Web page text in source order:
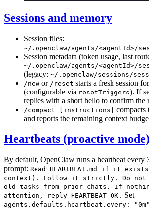
Sessions and memory
Session files:
~/.openclaw/agents/<agentId>/
Session metadata (token usage, last
~/.openclaw/agents/<agentId>/
(legacy: ~/.openclaw/sessions/
/new or /reset starts a fresh session
(configurable via resetTriggers). If
replies with a short hello to confirm the
/compact [instructions] compacts
and reports the remaining context
Heartbeats (proactive mode)
By default, OpenClaw runs a heartbeat every
prompt: Read HEARTBEAT.md if it
context). Follow it strictly. Do not
old tasks from prior chats. If
attention, reply HEARTBEAT_OK. Set
agents.defaults.heartbeat.every: "0m"